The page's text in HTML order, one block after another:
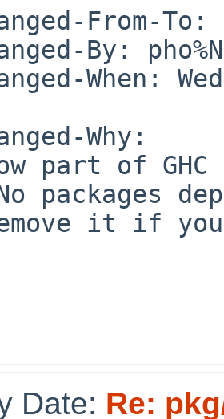
From-To:
By:
When:
Why:
part of GHC
packages
it if
Date: Re: